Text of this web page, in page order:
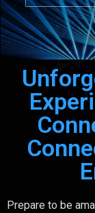
Prepare to be